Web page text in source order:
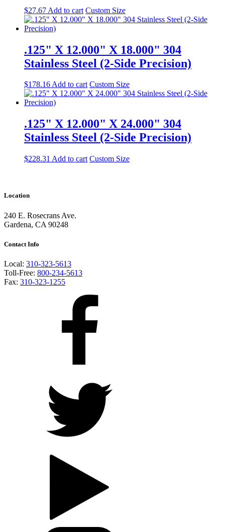
$27.67 Add to cart Custom Size
.125" X 12.000" X 18.000" 304
Stainless Steel (2-Side Precision)
$178.16Add to cart Custom Size
.125" X 12.000" X 24.000" 304
Stainless Steel (2-Side Precision)
$228.31 Add to cart Custom Size
Location
240 E. Rosecrans Ave.
Gardena, CA 90248
Contact Info
Local: 310-323-5613
Toll-Free: 800-234-5613
Fax: 310-323-1255